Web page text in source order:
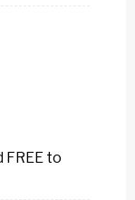
FREE to